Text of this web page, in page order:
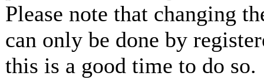
Please note that changing
can only be done by
this is a good time to do so.